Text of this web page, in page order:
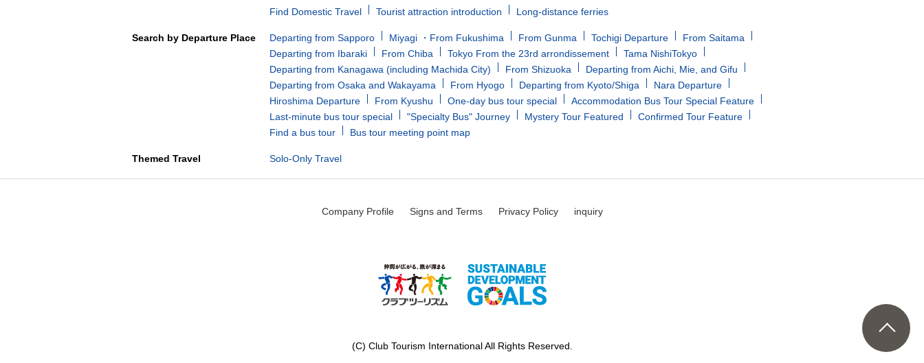
Find Domestic Travel
Tourist attraction introduction Long-distance ferries
Search by Departure Place Departing from Sapporo Miyagi ・From Fukushima From Gunma Tochigi Departure
From Saitama
Departing from Ibaraki
From Chiba Tokyo From the 23rd arrondissement
Tama NishiTokyo
Departing from Kanagawa (including Machida City)
From Shizuoka
Departing from Aichi, Mie, and Gifu
Departing from Osaka and Wakayama
From Hyogo Departing from Kyoto/Shiga
Nara Departure
Hiroshima Departure
From Kyushu One-day bus tour special
Accommodation Bus Tour Special Feature
Last-minute bus tour special
"Specialty Bus" Journey Mystery Tour Featured
Confirmed Tour Feature
Find a bus tour
Bus tour meeting point map
Themed Travel Solo-Only Travel
Company Profile Signs and Terms Privacy Policy inquiry
(C) Club Tourism International All Rights Reserved.